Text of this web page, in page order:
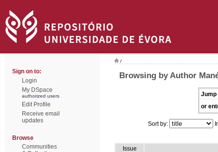
Sign on to:
Login
My DSpace
authorized users
Edit Profile
Receive email
updates
Browse
Communities
/
Browsing by Author
Jump
or
Sort by:
Issue